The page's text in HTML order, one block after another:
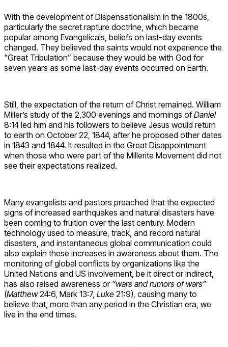
With the development of Dispensationalism in the 1800s,
particularly the secret rapture doctrine, which became
popular among Evangelicals, beliefs on last-day events
changed. They believed the saints would not experience the
“Great Tribulation” because they would be with God for
seven years as some last-day events occurred on Earth.
Still, the expectation of the return of Christ remained. William
Miller’s study of the 2,300 evenings and mornings ofDaniel
8:14 led him and his followers to believe Jesus would return
to earth on October 22, 1844, after he proposed other dates
in 1843 and 1844. It resulted in the Great Disappointment
when those who were part of the Millerite Movement did not
see their expectations realized.
Many evangelists and pastors preached that the expected
signs of increased earthquakes and natural disasters have
been coming to fruition over the last century. Modern
technology used to measure, track, and record natural
disasters, and instantaneous global communication could
also explain these increases in awareness about them. The
monitoring of global conflicts by organizations like the
United Nations and US involvement, be it direct or indirect,
has also raised awareness or “wars and rumors of wars”
(Matthew24:6, Mark 13:7, Luke 21:9), causing many to
believe that, more than any period in the Christian era, we
live in the end times.